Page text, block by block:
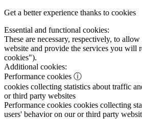
Get a better experience thanks to cookies
Essential and functional cookies:
These are necessary, respectively, to
website and provide the services you will
cookies").
Additional cookies:
Performance cookies ⓘ
cookies collecting statistics about traffic
or third party websites
Performance cookies cookies collecting
users' behavior on our or third party